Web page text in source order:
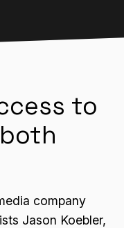
to
company
Jason Koebler,